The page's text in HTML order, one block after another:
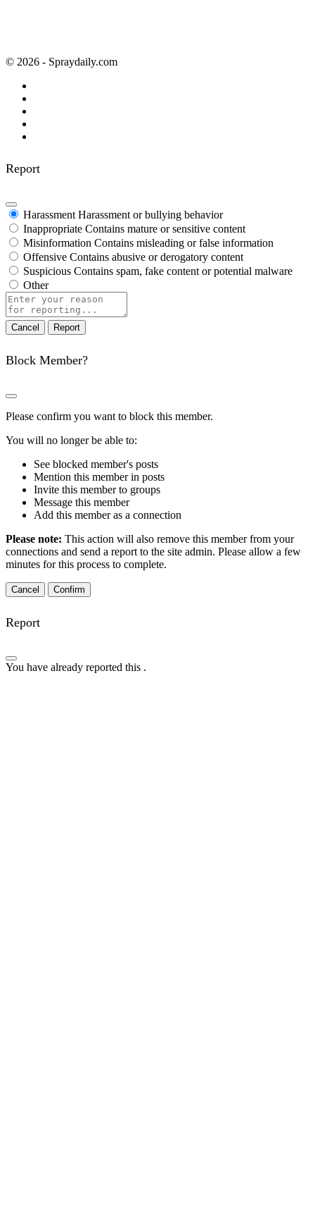
© 2026 - Spraydaily.com
Report
Harassment Harassment or bullying behavior
Inappropriate Contains mature or sensitive content
Misinformation Contains misleading or false information
Offensive Contains abusive or derogatory content
Suspicious Contains spam, fake content or potential malware
Other
Report
note
Report
Block Member?
Please confirm you want to block this member.
You will no longer be able to:
See blocked member's posts
Mention this member in posts
Invite this member to groups
Message this member
Add this member as a connection
Please note: This action will also remove this member from your
connections and send a report to the site admin. Please allow a few
minutes for this process to complete.
Confirm
Report
You have already reported this .